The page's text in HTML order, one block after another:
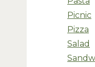
Picnic
Pizza
Salad